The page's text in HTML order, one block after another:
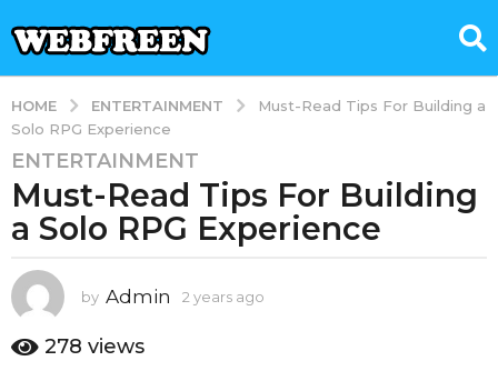
HOME ENTERTAINMENT
Must-Read Tips For Building a
Solo RPG Experience
2
y
a
s
a
g
ENTERTAINMENT
Must-Read Tips For Building
a Solo RPG Experience
by Admin 2 years ago
278 views